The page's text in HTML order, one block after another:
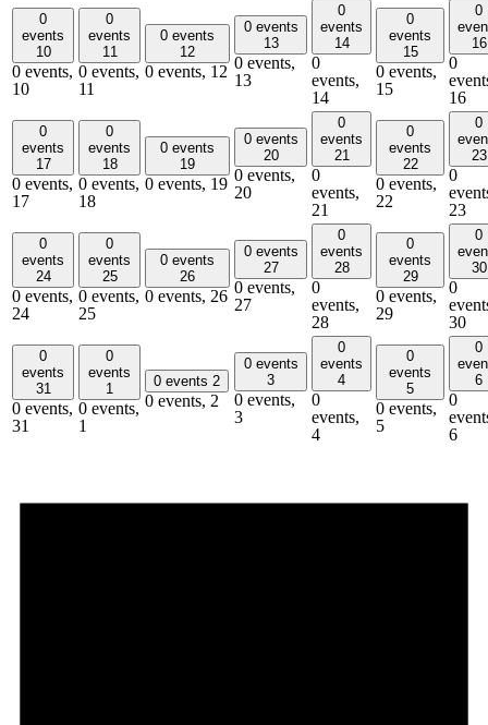
0
events
10
0 events,
10
0
events
11
0 events,
11
0 events
12
0 events, 12
0 events
13
0 events,
13
0
events
14
0
events,
14
0
events
15
0 events,
15
0
16
0
16
0
events
17
0 events,
17
0
events
18
0 events,
18
0 events
19
0 events, 19
0 events
20
0 events,
20
0
events
21
0
events,
21
0
events
22
0 events,
22
0
23
0
23
0
events
24
0 events,
24
0
events
25
0 events,
25
0 events
26
0 events, 26
0 events
27
0 events,
27
0
events
28
0
events,
28
0
events
29
0 events,
29
0
30
0
30
0
events
31
0 events,
31
0
events
1
0 events,
1
0 events 2
0 events, 2
0 events
3
0 events,
3
0
events
4
0
events,
4
0
events
5
0 events,
5
0
6
0
6